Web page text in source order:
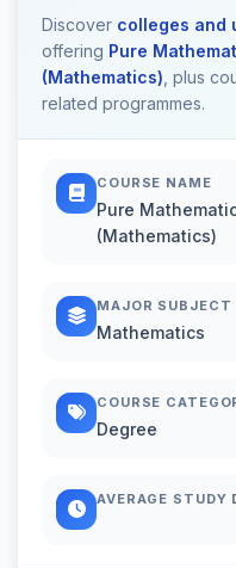
Discover colleges and
offering Pure
(Mathematics) , plus
related programmes.
COURSE NAME
Pure
(Mathematics)
MAJOR SUBJECT
Mathematics
COURSE
Degree
AVERAGE STUDY